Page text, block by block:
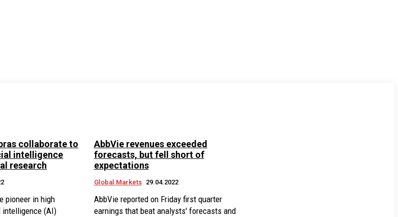
collaborate to
intelligence
research
pioneer in high
(AI)
AbbVie revenues exceeded
forecasts, but fell short of
expectations
Global Markets 29.04.2022
AbbVie reported on Friday first quarter
earnings that beat analysts' forecasts and